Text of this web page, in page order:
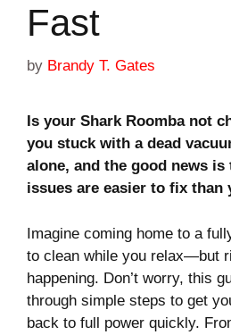
Fast
by Brandy T. Gates
Is your Shark Roomba not
you stuck with a dead
alone, and the good news
issues are easier to fix than
Imagine coming home to a
to clean while you relax—but
happening. Don’t worry, this
through simple steps to get
back to full power quickly.